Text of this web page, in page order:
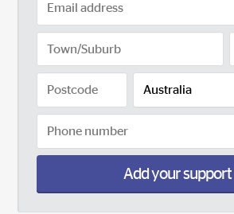
Add your support